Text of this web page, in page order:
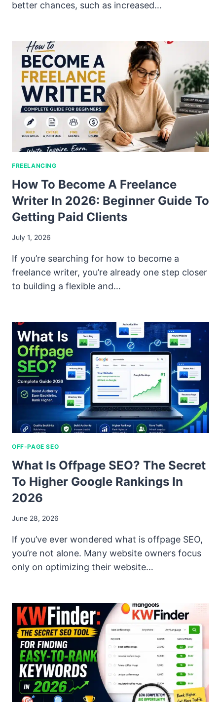
better chances, such as increased…
FREELANCING
How To Become A Freelance
Writer In 2026: Beginner Guide To
Getting Paid Clients
July 1, 2026
If you’re searching for how to become a
freelance writer, you’re already one step closer
to building a flexible and…
OFF-PAGE SEO
What Is Offpage SEO? The Secret
To Higher Google Rankings In
2026
June 28, 2026
If you’ve ever wondered what is offpage SEO,
you’re not alone. Many website owners focus
only on optimizing their website…